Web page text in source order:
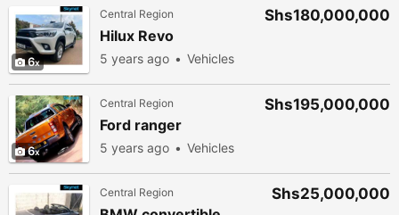
6
Central Region
Hilux Revo
5 years ago Vehicles
Shs180,000,000
6
Central Region
Ford ranger
5 years ago Vehicles
Shs195,000,000
Central Region Shs25,000,000